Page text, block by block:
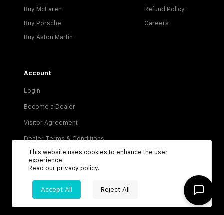
Buy McLaren
Buy Porsche
Buy Aston Martin
Refund Policy
Careers
Account
Login
Become a Dealer
Visitor Agreement
Dealer Terms & Conditions
Privacy Policy
Terms of Service
This website uses cookies to enhance the user
experience.
Read our privacy policy.
Accept All Reject All